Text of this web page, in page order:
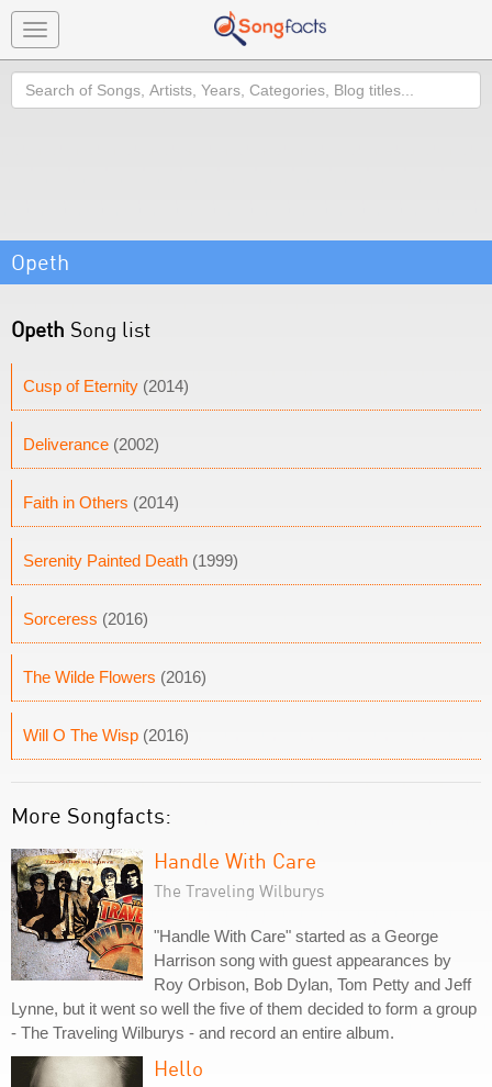
Toggle
navigation
Search
Opeth
Opeth Song list
Cusp of Eternity (2014)
Deliverance (2002)
Faith in Others (2014)
Serenity Painted Death (1999)
Sorceress (2016)
The Wilde Flowers (2016)
Will O The Wisp (2016)
More Songfacts:
Handle With Care
The Traveling Wilburys
"Handle With Care" started as a George
Harrison song with guest appearances by
Roy Orbison, Bob Dylan, Tom Petty and Jeff
Lynne, but it went so well the five of them decided to form a group
- The Traveling Wilburys - and record an entire album.
Hello